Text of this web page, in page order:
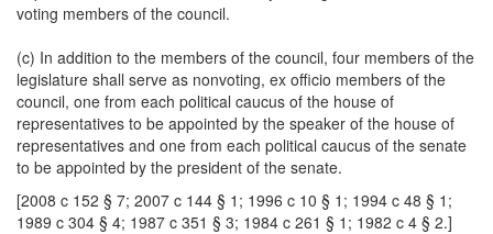
voting members of the council.
(c) In addition to the members of the council, four members of the
legislature shall serve as nonvoting, ex officio members of the
council, one from each political caucus of the house of
representatives to be appointed by the speaker of the house of
representatives and one from each political caucus of the senate
to be appointed by the president of the senate.
[2008 c 152 § 7; 2007 c 144 § 1; 1996 c 10 § 1; 1994 c 48 § 1;
1989 c 304 § 4; 1987 c 351 § 3; 1984 c 261 § 1; 1982 c 4 § 2.]